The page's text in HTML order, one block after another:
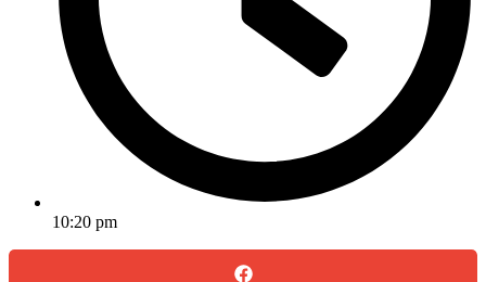
10:20 pm